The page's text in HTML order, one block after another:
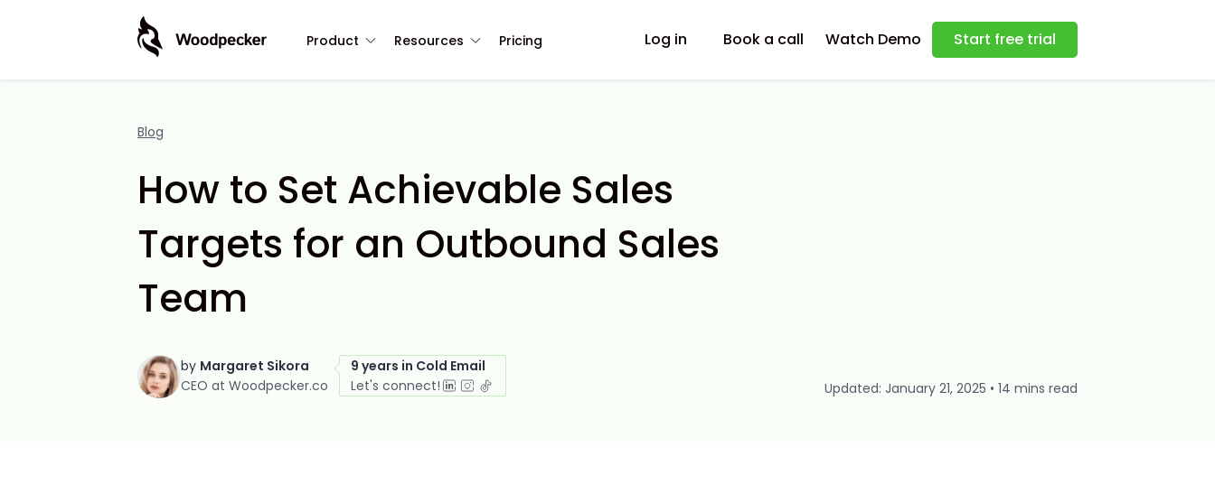
Product Resources Pricing Log in Book a call Watch Demo Start free trial
Blog
How to Set Achievable Sales
Targets for an Outbound Sales
Team
by Margaret Sikora
CEO at Woodpecker.co
9 years in Cold Email
Let's connect!
Updated: January 21, 2025 • 14 mins read